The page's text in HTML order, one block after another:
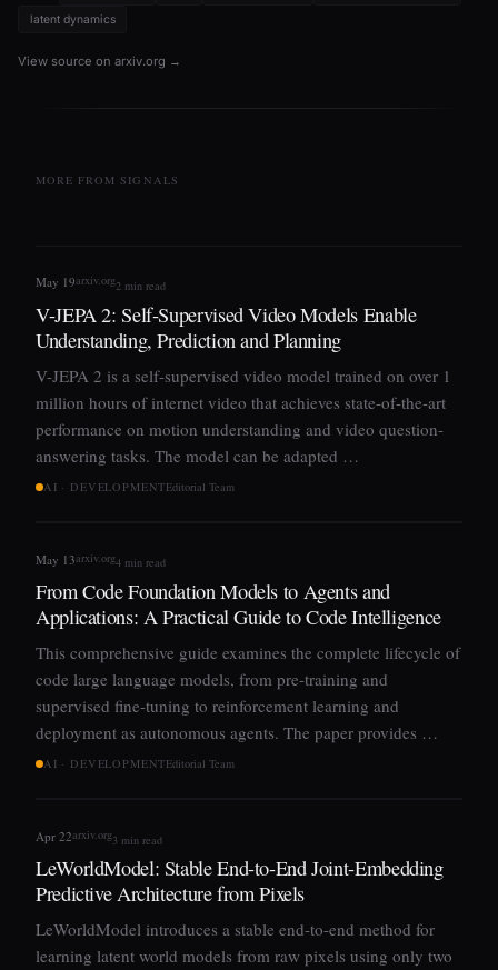
latent dynamics
View source on arxiv.org →
MORE FROM SIGNALS
May 19arxiv.org2 min read
V-JEPA 2: Self-Supervised Video Models Enable
Understanding, Prediction and Planning
V-JEPA 2 is a self-supervised video model trained on over 1
million hours of internet video that achieves state-of-the-art
performance on motion understanding and video question-
answering tasks. The model can be adapted …
AI · DEVELOPMENTEditorial Team
May 13arxiv.org4 min read
From Code Foundation Models to Agents and
Applications: A Practical Guide to Code Intelligence
This comprehensive guide examines the complete lifecycle of
code large language models, from pre-training and
supervised fine-tuning to reinforcement learning and
deployment as autonomous agents. The paper provides …
AI · DEVELOPMENTEditorial Team
Apr 22arxiv.org3 min read
LeWorldModel: Stable End-to-End Joint-Embedding
Predictive Architecture from Pixels
LeWorldModel introduces a stable end-to-end method for
learning latent world models from raw pixels using only two